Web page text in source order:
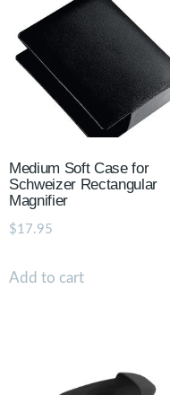
Medium Soft Case for
Schweizer Rectangular
Magnifier
$17.95
Add to cart